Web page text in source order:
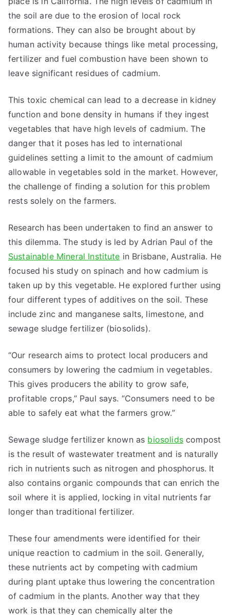
the soil are due to the erosion of local rock
formations. They can also be brought about by
human activity because things like metal processing,
fertilizer and fuel combustion have been shown to
leave significant residues of cadmium.
This toxic chemical can lead to a decrease in kidney
function and bone density in humans if they ingest
vegetables that have high levels of cadmium. The
danger that it poses has led to international
guidelines setting a limit to the amount of cadmium
allowable in vegetables sold in the market. However,
the challenge of finding a solution for this problem
rests solely on the farmers.
Research has been undertaken to find an answer to
this dilemma. The study is led by Adrian Paul of the
Sustainable Mineral Institute in Brisbane, Australia. He
focused his study on spinach and how cadmium is
taken up by this vegetable. He explored further using
four different types of additives on the soil. These
include zinc and manganese salts, limestone, and
sewage sludge fertilizer (biosolids).
“Our research aims to protect local producers and
consumers by lowering the cadmium in vegetables.
This gives producers the ability to grow safe,
profitable crops,” Paul says. “Consumers need to be
able to safely eat what the farmers grow.”
Sewage sludge fertilizer known as biosolidscompost
is the result of wastewater treatment and is naturally
rich in nutrients such as nitrogen and phosphorus. It
also contains organic compounds that can enrich the
soil where it is applied, locking in vital nutrients far
longer than traditional fertilizer.
These four amendments were identified for their
unique reaction to cadmium in the soil. Generally,
these nutrients act by competing with cadmium
during plant uptake thus lowering the concentration
of cadmium in the plants. Another way that they
work is that they can chemically alter the